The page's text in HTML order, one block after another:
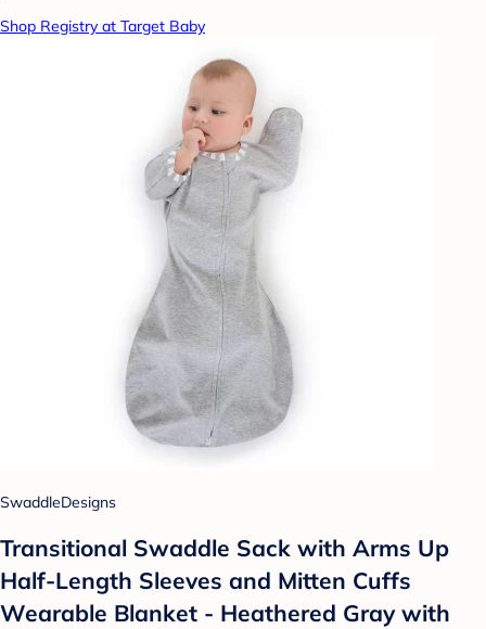
Shop Registry at Target Baby
SwaddleDesigns
Transitional Swaddle Sack with Arms Up
Half-Length Sleeves and Mitten Cuffs
Wearable Blanket - Heathered Gray with